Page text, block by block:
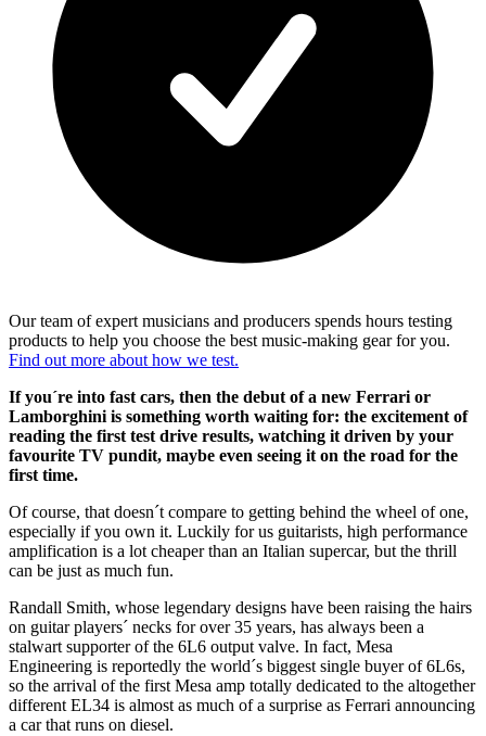
Our team of expert musicians and producers spends hours testing
products to help you choose the best music-making gear for you.
Find out more about how we test.
If you´re into fast cars, then the debut of a new Ferrari or
Lamborghini is something worth waiting for: the excitement of
reading the first test drive results, watching it driven by your
favourite TV pundit, maybe even seeing it on the road for the
first time.
Of course, that doesn´t compare to getting behind the wheel of one,
especially if you own it. Luckily for us guitarists, high performance
amplification is a lot cheaper than an Italian supercar, but the thrill
can be just as much fun.
Randall Smith, whose legendary designs have been raising the hairs
on guitar players´ necks for over 35 years, has always been a
stalwart supporter of the 6L6 output valve. In fact, Mesa
Engineering is reportedly the world´s biggest single buyer of 6L6s,
so the arrival of the first Mesa amp totally dedicated to the altogether
different EL34 is almost as much of a surprise as Ferrari announcing
a car that runs on diesel.